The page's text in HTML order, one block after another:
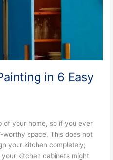
in 6 Easy
of your home, so if you ever
worthy space. This does not
your kitchen completely;
kitchen cabinets might